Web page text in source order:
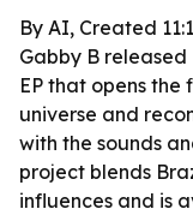
By AI, Created
Gabby B
EP that opens
universe and
with the sounds
project blends
influences and is